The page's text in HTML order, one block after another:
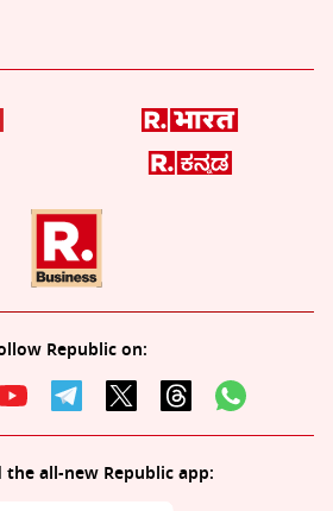
Republic on:
the all-new Republic app: